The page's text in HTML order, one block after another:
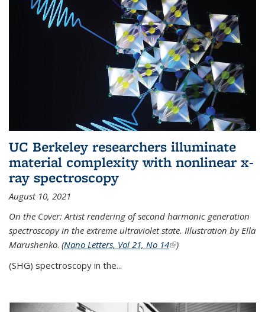
UC Berkeley researchers illuminate
material complexity with nonlinear x-
ray spectroscopy
August 10, 2021
On the Cover: Artist rendering of second harmonic generation
spectroscopy in the extreme ultraviolet state. Illustration by Ella
Marushenko. (Nano Letters, Vol 21, No 14(link is external)
)
(SHG) spectroscopy in the...